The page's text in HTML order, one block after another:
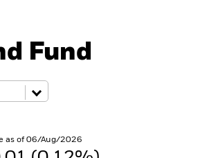
Fund
as of 06/Aug/2026